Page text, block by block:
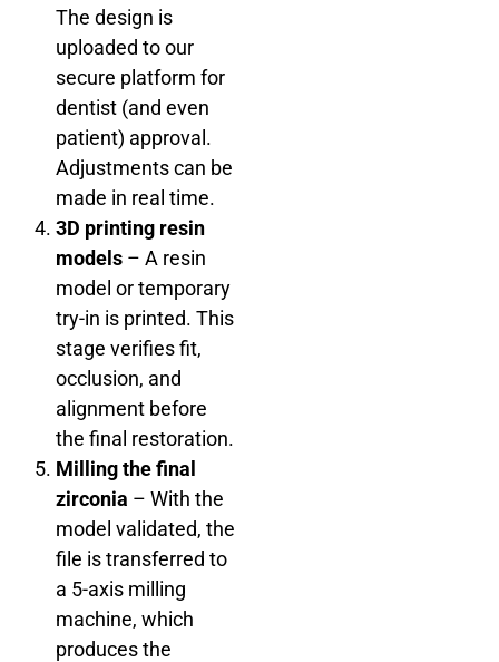
The design is
uploaded to our
secure platform for
dentist (and even
patient) approval.
Adjustments can be
made in real time.
3D printing resin
models – A resin
model or temporary
try-in is printed. This
stage verifies fit,
occlusion, and
alignment before
the final restoration.
Milling the final
zirconia – With the
model validated, the
file is transferred to
a 5-axis milling
machine, which
produces the